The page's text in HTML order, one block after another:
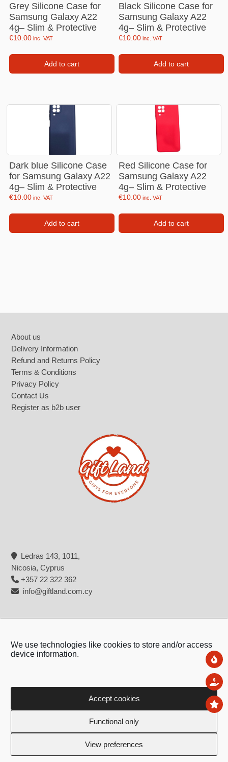
We use technologies like cookies to store and/or access
device information.
Accept cookies
Functional only
View preferences
Grey Silicone Case for
Samsung Galaxy A22
4g– Slim & Protective
€10.00 inc. VAT
Add to cart
Black Silicone Case for
Samsung Galaxy A22
4g– Slim & Protective
€10.00 inc. VAT
Add to cart
Dark blue Silicone Case
for Samsung Galaxy A22
4g– Slim & Protective
€10.00 inc. VAT
Add to cart
Red Silicone Case for
Samsung Galaxy A22
4g– Slim & Protective
€10.00 inc. VAT
Add to cart
About us
Delivery Information
Refund and Returns Policy
Terms & Conditions
Privacy Policy
Contact Us
Register as b2b user
Ledras 143, 1011,
Nicosia, Cyprus
+357 22 322 362
info@giftland.com.cy
Created by:Blue Cloud Net
Top